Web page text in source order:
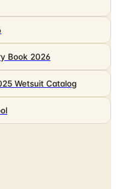
Book 2026
Wetsuit Catalog